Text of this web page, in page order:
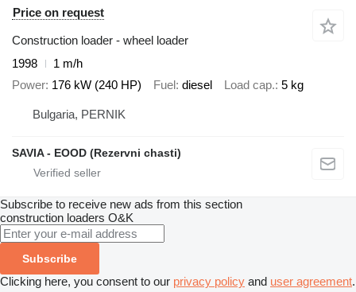
Price on request
Construction loader - wheel loader
1998
1 m/h
Power 176 kW (240 HP) Fuel diesel Load cap. 5 kg
Bulgaria, PERNIK
SAVIA - EOOD (Rezervni chasti)
Subscribe to receive new ads from this section
construction loaders O&K
Subscribe
Clicking here, you consent to our privacy policy and user agreement.